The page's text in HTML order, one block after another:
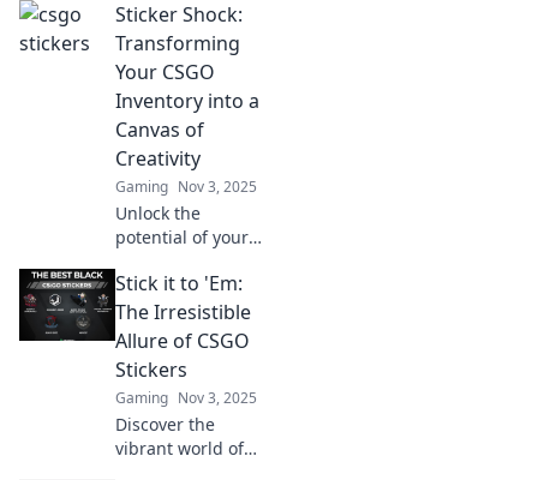
Sticker Shock:
Transforming
Your CSGO
Inventory into a
Canvas of
Creativity
Gaming Nov 3, 2025
Unlock the
potential of your
Discover how to
turn your skins
into a stunning
canvas of creativity
and stand out in
the game!
Stick it to 'Em:
The Irresistible
Allure of CSGO
Stickers
Gaming Nov 3, 2025
Discover the
vibrant world of